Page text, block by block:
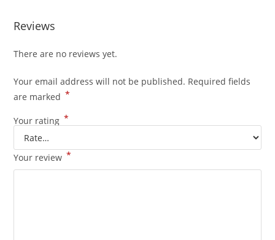
Reviews
There are no reviews yet.
Your email address will not be published. Required fields
are marked *
Your rating *
Your review *